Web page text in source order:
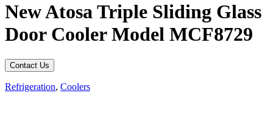
New Atosa Triple Sliding Glass
Door Cooler Model MCF8729
Contact Us
Refrigeration, Coolers